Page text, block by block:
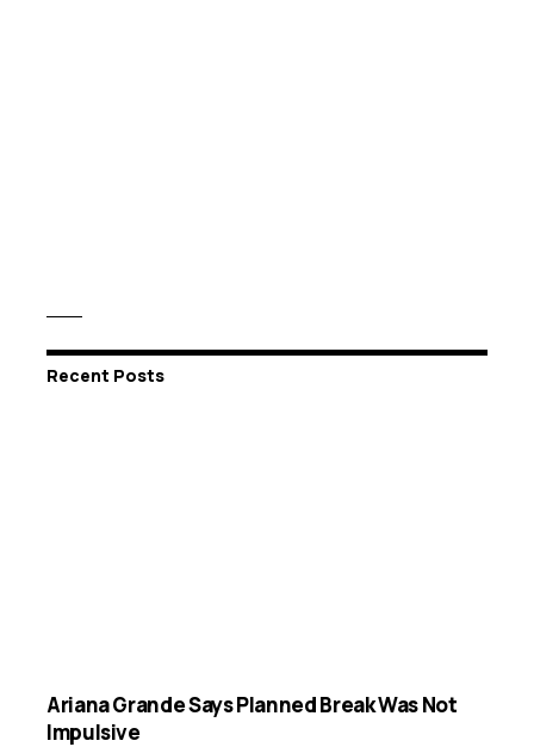
Recent Posts
Ariana Grande Says Planned Break Was Not
Impulsive